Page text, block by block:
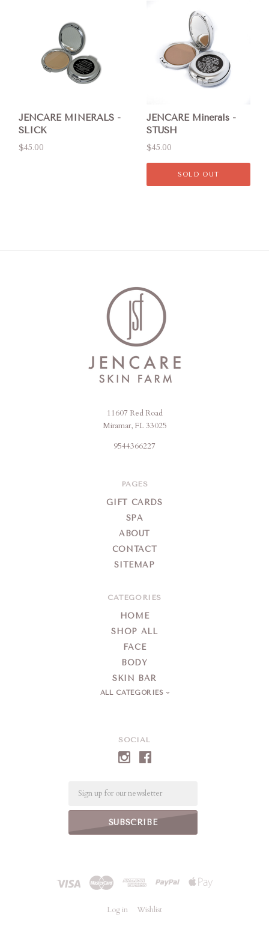
JENCARE MINERALS -
SLICK
$45.00
JENCARE Minerals -
STUSH
$45.00
SOLD OUT
SOCIAL
11607 Red Road
Miramar, FL 33025
9544366227
PAGES
GIFT CARDS
SPA
ABOUT
CONTACT
SITEMAP
CATEGORIES
HOME
SHOP ALL
FACE
BODY
SKIN BAR
ALL CATEGORIES
Log in Wishlist